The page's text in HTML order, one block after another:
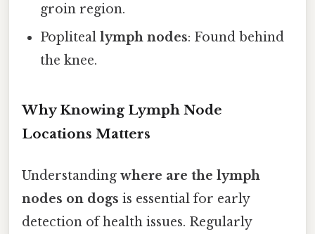
groin region.
Popliteallymph nodes: Found behind
the knee.
Why Knowing Lymph Node
Locations Matters
Understanding where are the lymph
nodes on dogs is essential for early
detection of health issues. Regularly